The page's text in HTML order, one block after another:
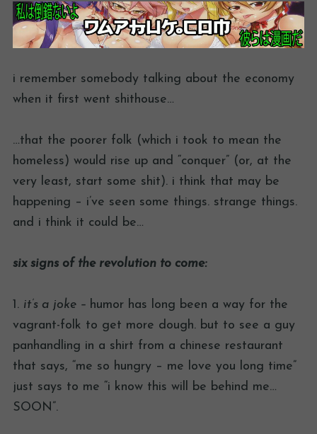
i remember somebody talking about the economy
when it first went shithouse…
…that the poorer folk (which i took to mean the
homeless) would rise up and “conquer” (or, at the
very least, start some shit). i think that may be
happening – i’ve seen some things. strange things.
and i think it could be…
six signs of the revolution to come:
1. it’s a joke – humor has long been a way for the
vagrant-folk to get more dough. but to see a guy
panhandling in a shirt from a chinese restaurant
that says, “me so hungry – me love you long time”
just says to me “i know this will be behind me…
SOON”.